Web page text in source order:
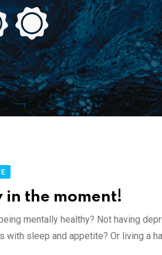
in the moment!
mentally healthy? Not having
with sleep and appetite? Or living a